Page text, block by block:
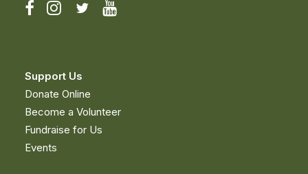
Support Us
Donate Online
Become a Volunteer
Fundraise for Us
Events